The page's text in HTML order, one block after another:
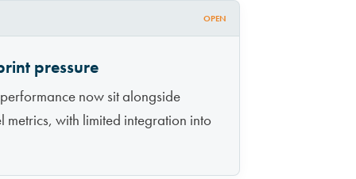
OPEN
pressure
now sit alongside
with limited integration into